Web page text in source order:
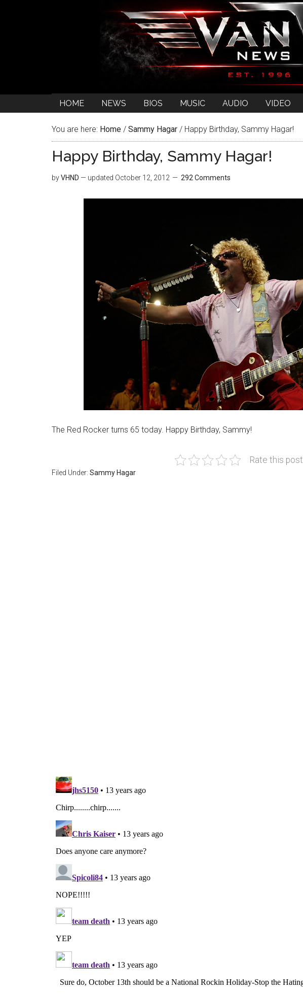
HOME NEWS BIOS MUSIC AUDIO VIDEO
You are here: Home / Sammy Hagar / Happy Birthday, Sammy Hagar!
Happy Birthday, Sammy Hagar!
byVHND — updated October 12, 2012 292 Comments
The Red Rocker turns 65 today. Happy Birthday, Sammy!
Rate this post
Filed Under: Sammy Hagar